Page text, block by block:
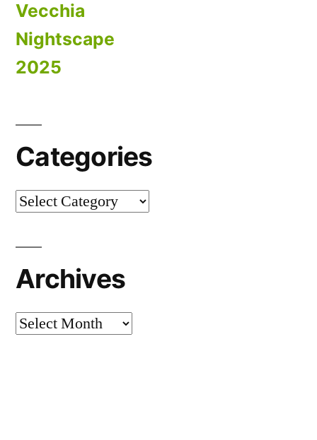
Vecchia
Nightscape
2025
Categories
Categories
Archives
Archives